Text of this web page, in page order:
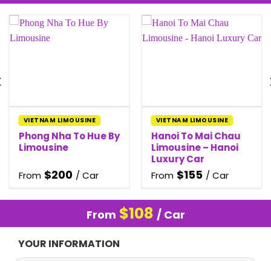
VIETNAM LIMOUSINE
Phong Nha To Hue By
Limousine
From $200 / Car
VIETNAM LIMOUSINE
Hanoi To Mai Chau
Limousine – Hanoi
Luxury Car
From $155 / Car
From $108 / Car
YOUR INFORMATION